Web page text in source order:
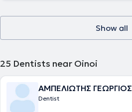
Show all
25 Dentists near Oinoi
ΑΜΠΕΛΙΩΤΗΣ ΓΕΩΡΓΙΟΣ
Dentist